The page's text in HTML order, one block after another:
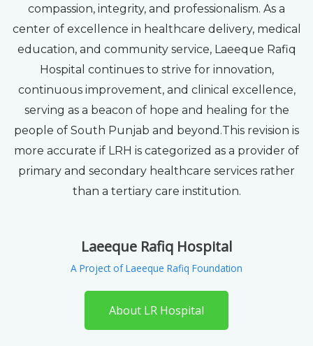
compassion, integrity, and professionalism. As a
center of excellence in healthcare delivery, medical
education, and community service, Laeeque Rafiq
Hospital continues to strive for innovation,
continuous improvement, and clinical excellence,
serving as a beacon of hope and healing for the
people of South Punjab and beyond.This revision is
more accurate if LRH is categorized as a provider of
primary and secondary healthcare services rather
than a tertiary care institution.
Laeeque Rafiq Hospital
A Project of Laeeque Rafiq Foundation
About LR Hospital